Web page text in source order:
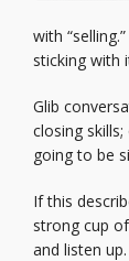
with
sticking with
Glib
closing
going to be
If this
strong cup
and listen